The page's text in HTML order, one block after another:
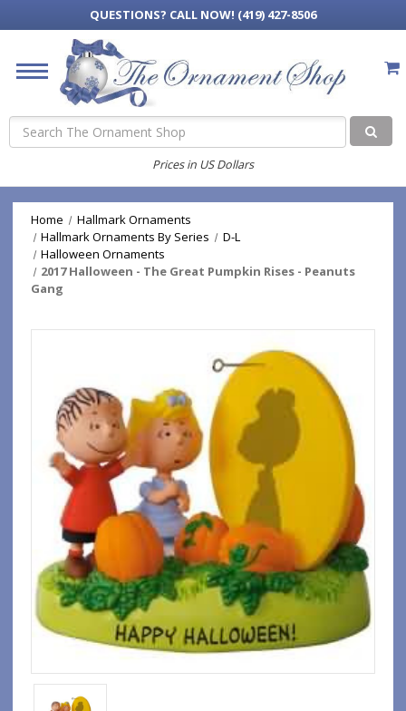
QUESTIONS? CALL NOW! (419) 427-8506
Search
Prices in US Dollars
Home
Hallmark Ornaments
Hallmark Ornaments By Series
D-L
Halloween Ornaments
2017 Halloween - The Great Pumpkin Rises - Peanuts
Gang